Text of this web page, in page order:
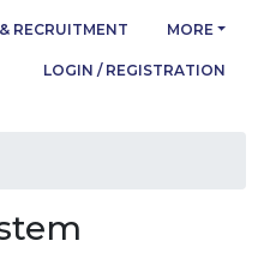
RECRUITMENT MORE
LOGIN / REGISTRATION